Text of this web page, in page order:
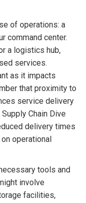
of operations: a
command center.
a logistics hub,
services.
as it impacts
that proximity to
service delivery
Chain Dive
delivery times
operational
tools and
involve
facilities,